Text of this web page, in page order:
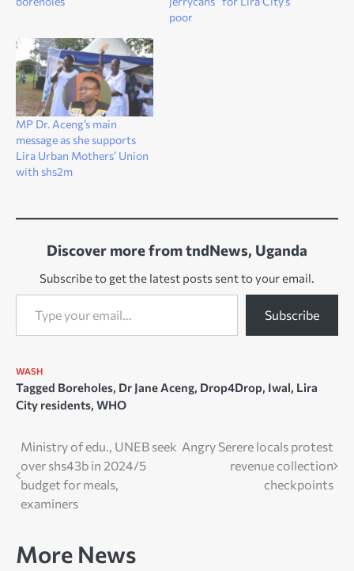
poor
MP Dr. Aceng’s main
message as she supports
Lira Urban Mothers’ Union
with shs2m
Discover more from tndNews, Uganda
Subscribe to get the latest posts sent to your email.
Type your email…
Subscribe
WASH
Tagged Boreholes, Dr Jane Aceng, Drop4Drop, Iwal, Lira
City residents, WHO
Post
navigation
Ministry of edu., UNEB seek
over shs43b in 2024/5
budget for meals,
examiners
Angry Serere locals protest
revenue collection
checkpoints
More News